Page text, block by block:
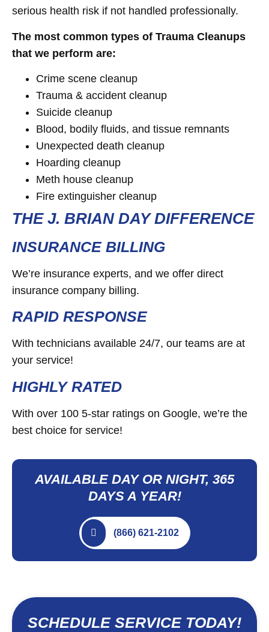
SCHEDULE SERVICE TODAY!
serious health risk if not handled professionally.
The most common types of Trauma Cleanups
that we perform are:
Crime scene cleanup
Trauma & accident cleanup
Suicide cleanup
Blood, bodily fluids, and tissue remnants
Unexpected death cleanup
Hoarding cleanup
Meth house cleanup
Fire extinguisher cleanup
THE J. BRIAN DAY DIFFERENCE
INSURANCE BILLING
We’re insurance experts, and we offer direct
insurance company billing.
RAPID RESPONSE
With technicians available 24/7, our teams are at
your service!
HIGHLY RATED
With over 100 5-star ratings on Google, we’re the
best choice for service!
AVAILABLE DAY OR NIGHT, 365
DAYS A YEAR!
(866) 621-2102